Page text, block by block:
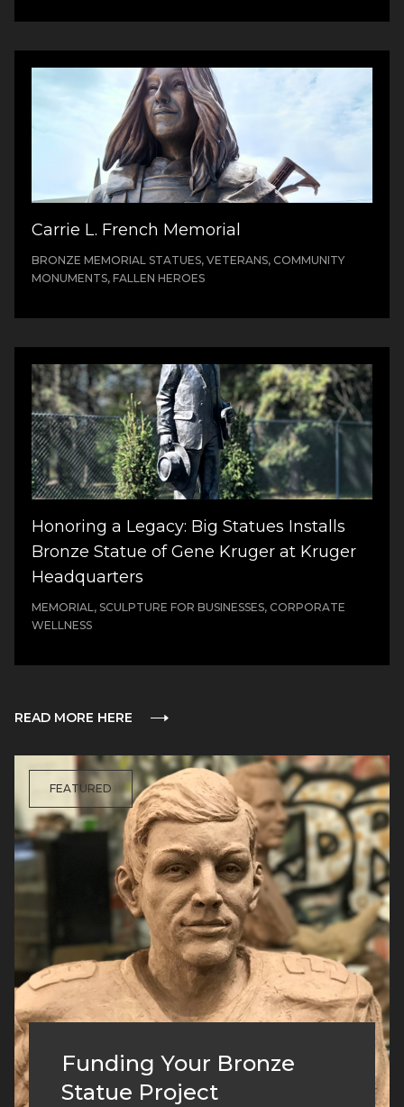
Carrie L. French Memorial
BRONZE MEMORIAL STATUES, VETERANS, COMMUNITY
MONUMENTS, FALLEN HEROES
Honoring a Legacy: Big Statues Installs
Bronze Statue of Gene Kruger at Kruger
Headquarters
MEMORIAL, SCULPTURE FOR BUSINESSES, CORPORATE
WELLNESS
READ MORE HERE
FEATURED
Funding Your Bronze
Statue Project